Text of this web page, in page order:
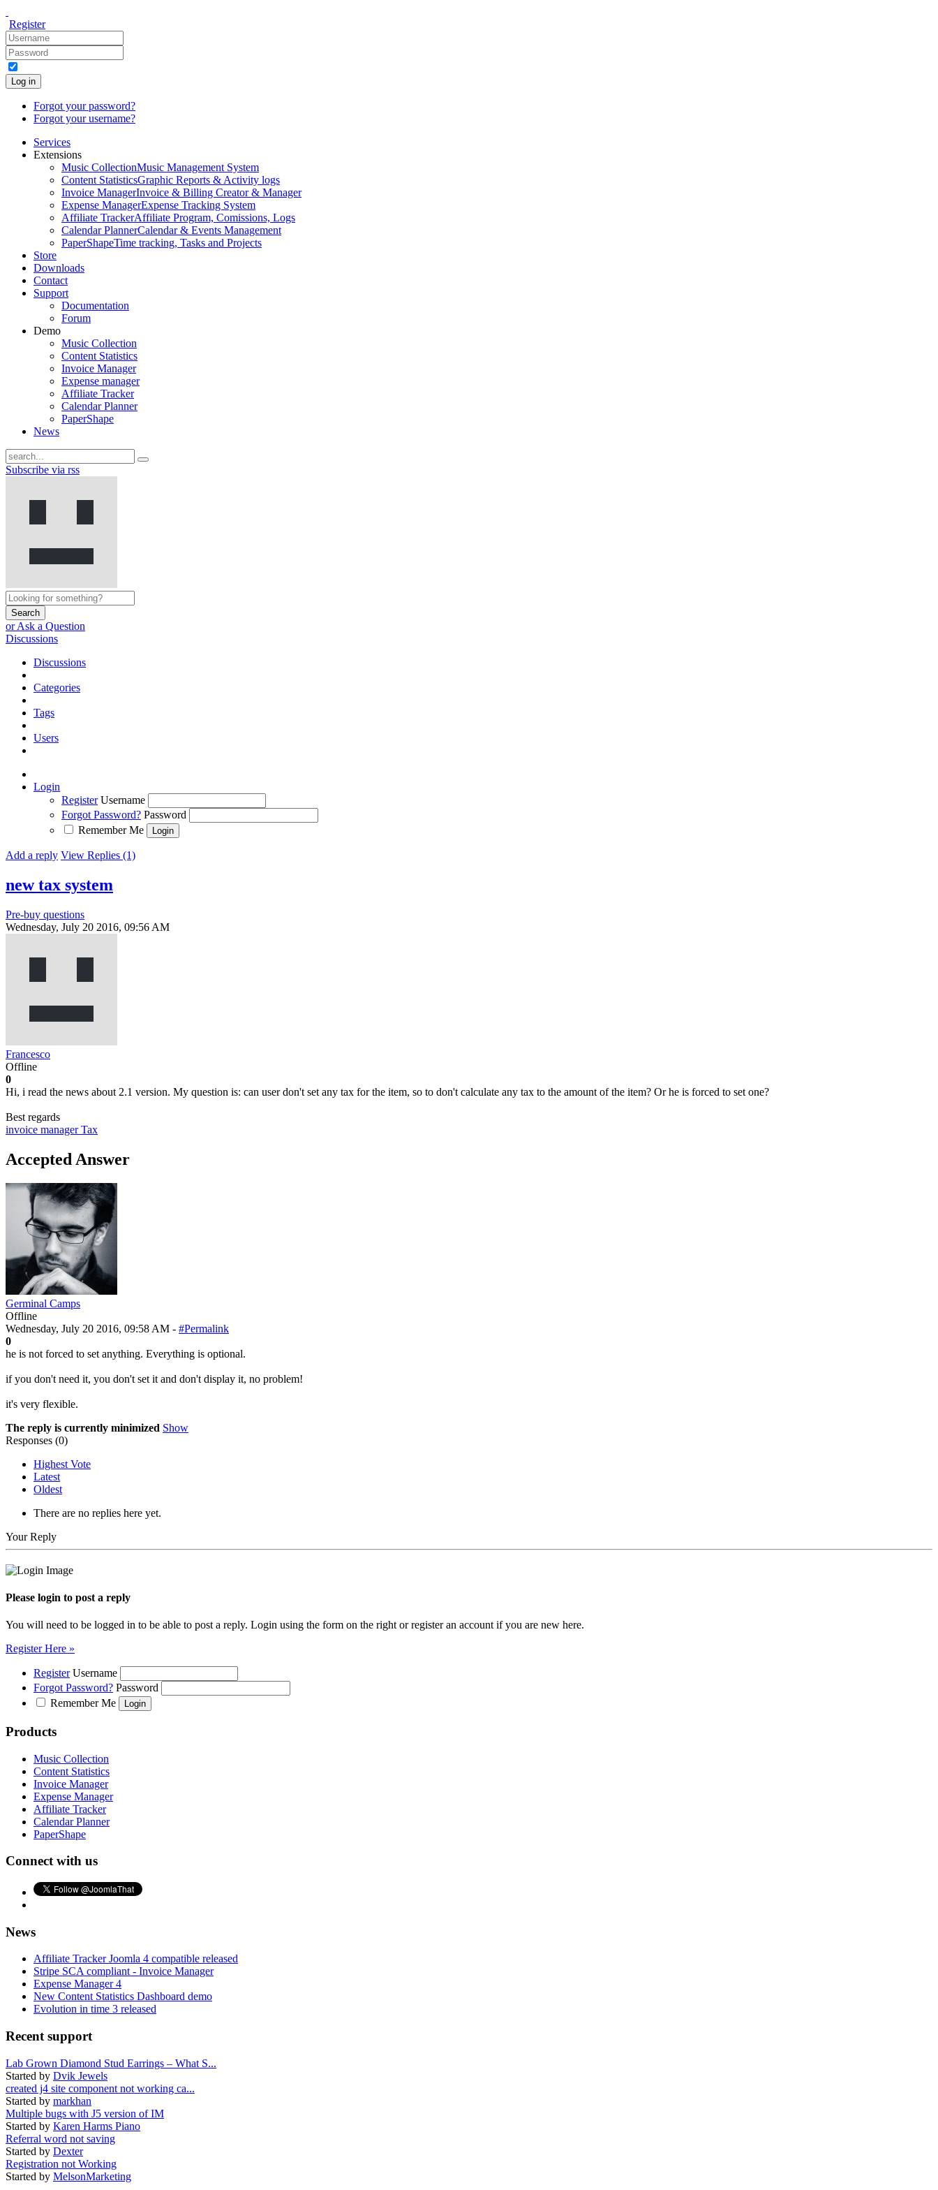
Register
Log in
Forgot your password?
Forgot your username?
Services
Extensions
Music CollectionMusic Management System
Content StatisticsGraphic Reports & Activity logs
Invoice ManagerInvoice & Billing Creator & Manager
Expense ManagerExpense Tracking System
Affiliate TrackerAffiliate Program, Comissions, Logs
Calendar PlannerCalendar & Events Management
PaperShapeTime tracking, Tasks and Projects
Store
Downloads
Contact
Support
Documentation
Forum
Demo
Music Collection
Content Statistics
Invoice Manager
Expense manager
Affiliate Tracker
Calendar Planner
PaperShape
News
Subscribe via rss
Search
or Ask a Question
Discussions
Discussions
Categories
Tags
Users
Login
Register Username
Forgot Password? Password
Remember Me
Add a reply View Replies (1)
new tax system
Pre-buy questions
Wednesday, July 20 2016, 09:56 AM
Francesco
Offline
0
Hi, i read the news about 2.1 version. My question is: can user don't set any tax for the item, so to don't calculate any tax to the amount of the item? Or he is forced to set one?
Best regards
invoice managerTax
Accepted Answer
Germinal Camps
Offline
Wednesday, July 20 2016, 09:58 AM - #Permalink
0
he is not forced to set anything. Everything is optional.
if you don't need it, you don't set it and don't display it, no problem!
it's very flexible.
The reply is currently minimized Show
Responses (0)
Highest Vote
Latest
Oldest
There are no replies here yet.
Your Reply
Please login to post a reply
You will need to be logged in to be able to post a reply. Login using the form on the right or register an account if you are new here.
Register Here »
Register Username
Forgot Password? Password
Remember Me
Products
Music Collection
Content Statistics
Invoice Manager
Expense Manager
Affiliate Tracker
Calendar Planner
PaperShape
Connect with us
News
Affiliate Tracker Joomla 4 compatible released
Stripe SCA compliant - Invoice Manager
Expense Manager 4
New Content Statistics Dashboard demo
Evolution in time 3 released
Recent support
Lab Grown Diamond Stud Earrings – What S...
Started by Dvik Jewels
created j4 site component not working ca...
Started by markhan
Multiple bugs with J5 version of IM
Started by Karen Harms Piano
Referral word not saving
Started by Dexter
Registration not Working
Started by MelsonMarketing